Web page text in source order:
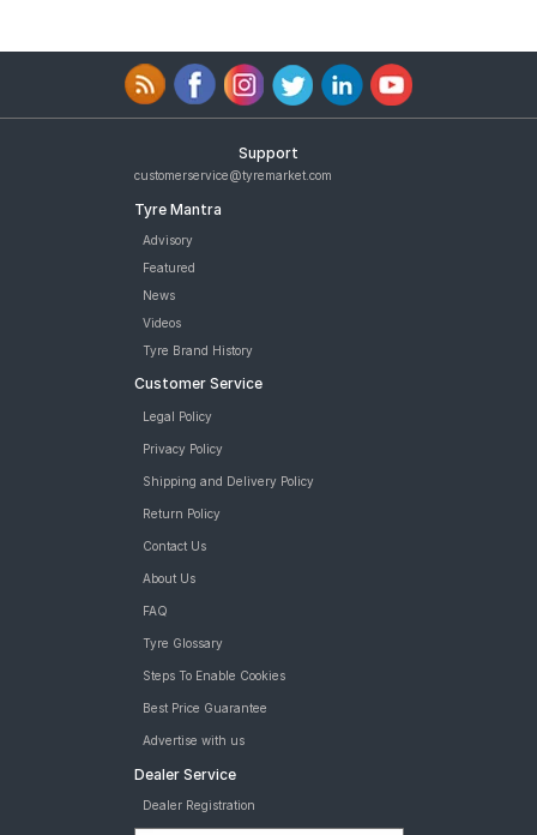
Support
customerservice@tyremarket.com
Tyre Mantra
Advisory
Featured
News
Videos
Tyre Brand History
Customer Service
Legal Policy
Privacy Policy
Shipping and Delivery Policy
Return Policy
Contact Us
About Us
FAQ
Tyre Glossary
Steps To Enable Cookies
Best Price Guarantee
Advertise with us
Dealer Service
Dealer Registration